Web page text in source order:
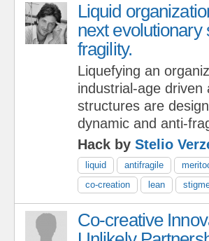
Liquid
next evolutionary
fragility.
Liquefying an
industrial-age driven
structures are
dynamic and anti-
Hack by Stelio
liquid antifragile
co-creation
lean
Co-creative